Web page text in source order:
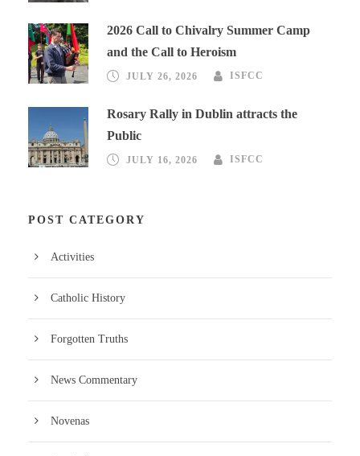
2026 Call to Chivalry Summer Camp
and the Call to Heroism
JULY 26, 2026 ISFCC
Rosary Rally in Dublin attracts the
Public
JULY 16, 2026 ISFCC
POST CATEGORY
Activities
Catholic History
Forgotten Truths
News Commentary
Novenas